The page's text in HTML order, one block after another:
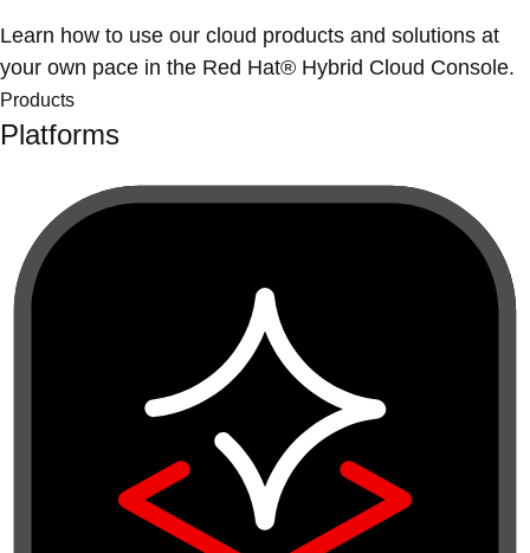
Learn how to use our cloud products and solutions at
your own pace in the Red Hat® Hybrid Cloud Console.
Products
Platforms